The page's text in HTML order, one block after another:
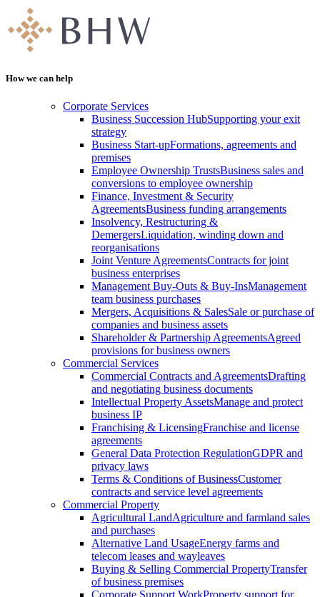
How we can help
Corporate Services
Business Succession HubSupporting your exit
strategy
Business Start-upFormations, agreements and
premises
Employee Ownership TrustsBusiness sales and
conversions to employee ownership
Finance, Investment & Security
AgreementsBusiness funding arrangements
Insolvency, Restructuring &
DemergersLiquidation, winding down and
reorganisations
Joint Venture AgreementsContracts for joint
business enterprises
Management Buy-Outs & Buy-InsManagement
team business purchases
Mergers, Acquisitions & SalesSale or purchase of
companies and business assets
Shareholder & Partnership AgreementsAgreed
provisions for business owners
Commercial Services
Commercial Contracts and AgreementsDrafting
and negotiating business documents
Intellectual Property AssetsManage and protect
business IP
Franchising & LicensingFranchise and license
agreements
General Data Protection RegulationGDPR and
privacy laws
Terms & Conditions of BusinessCustomer
contracts and service level agreements
Commercial Property
Agricultural LandAgriculture and farmland sales
and purchases
Alternative Land UsageEnergy farms and
telecom leases and wayleaves
Buying & Selling Commercial PropertyTransfer
of business premises